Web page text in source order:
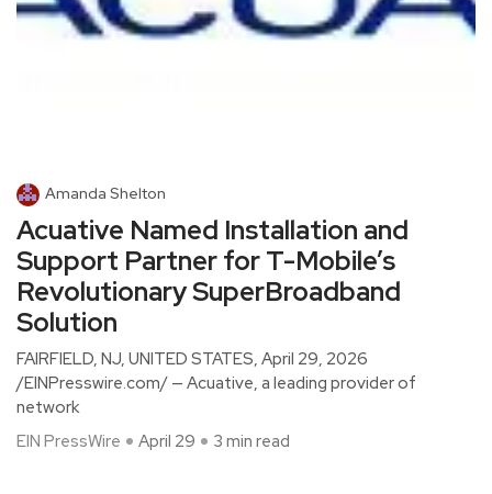
Amanda Shelton
Acuative Named Installation and
Support Partner for T-Mobile’s
Revolutionary SuperBroadband
Solution
FAIRFIELD, NJ, UNITED STATES, April 29, 2026
/EINPresswire.com/ — Acuative, a leading provider of
network
EIN PressWire
April 29 3 min read